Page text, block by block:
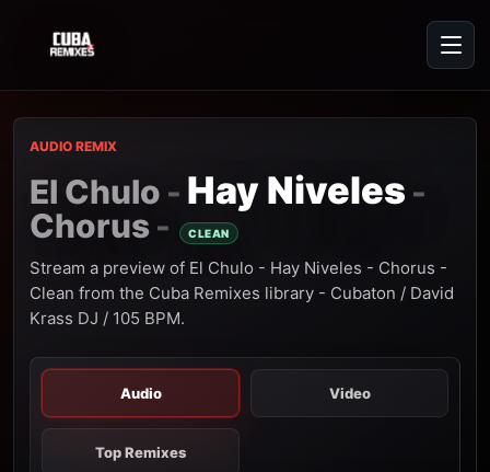
AUDIO REMIX
El Chulo - Hay Niveles -
Chorus - CLEAN
Stream a preview of El Chulo - Hay Niveles - Chorus -
Clean from the Cuba Remixes library - Cubaton / David
Krass DJ / 105 BPM.
Audio Video
Top Remixes